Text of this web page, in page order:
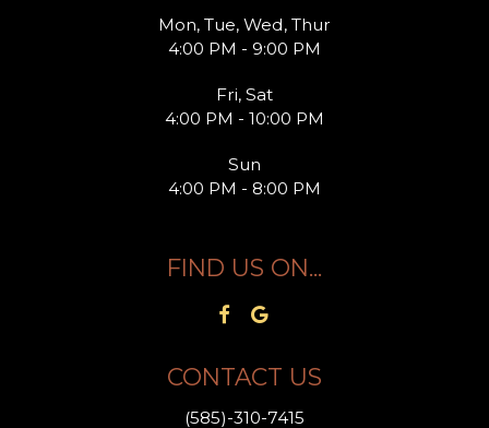
Mon, Tue, Wed, Thur
4:00 PM - 9:00 PM
Fri, Sat
4:00 PM - 10:00 PM
Sun
4:00 PM - 8:00 PM
FIND US ON...
CONTACT US
(585)-310-7415